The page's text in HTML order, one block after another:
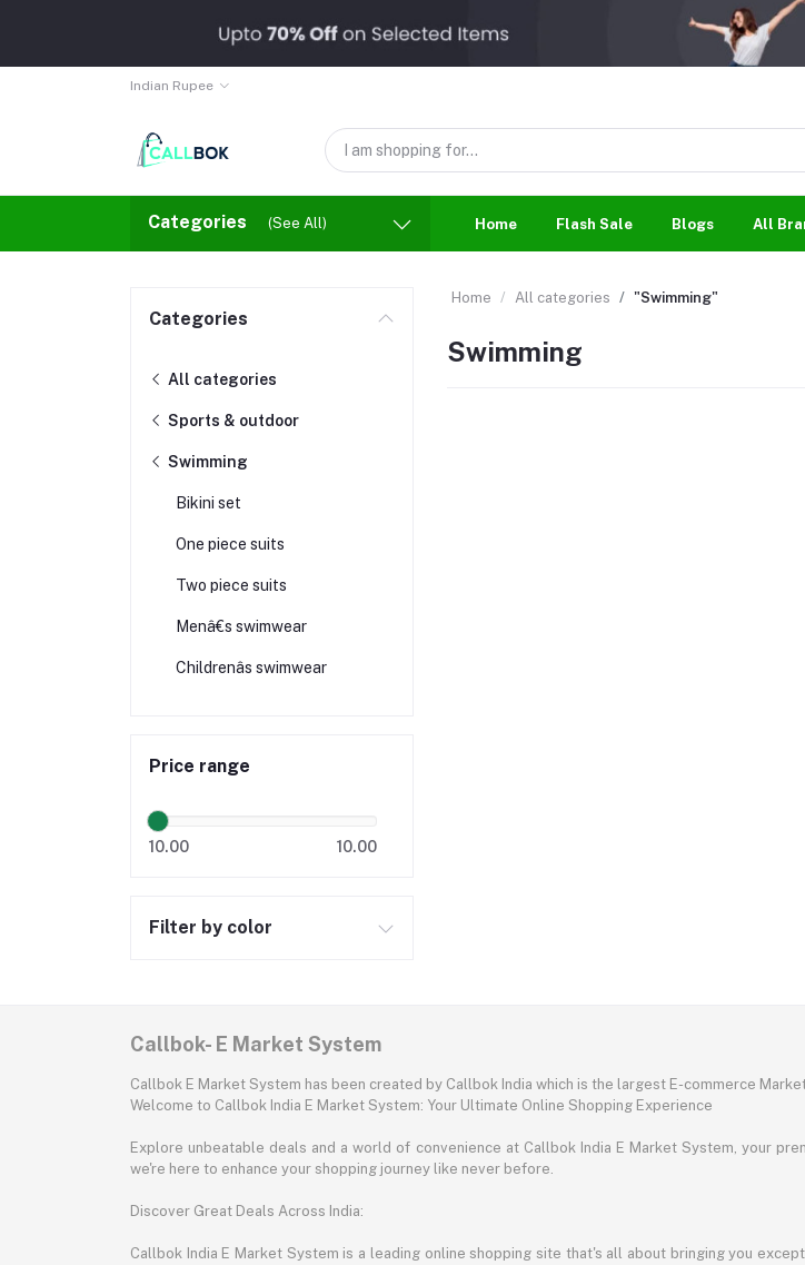
Indian Rupee
Categories (See All) Home Flash Sale Blogs All
Categories
All categories
Sports & outdoor
Swimming
Bikini set
One piece suits
Two piece suits
Menâ€s swimwear
Childrenâs swimwear
Price range
10.00 10.00
Filter by color
Home All categories "Swimming"
Swimming
Callbok- E Market System
Callbok E Market System has been created by Callbok India which is the largest E-commerce
Welcome to Callbok India E Market System: Your Ultimate Online Shopping Experience
Explore unbeatable deals and a world of convenience at Callbok India E Market System, your
we're here to enhance your shopping journey like never before.
Discover Great Deals Across India:
Callbok India E Market System is a leading online shopping site that's all about bringing you